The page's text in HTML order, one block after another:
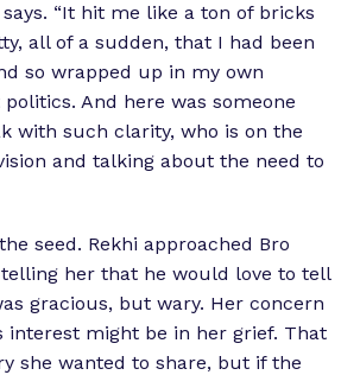
says. “It hit me like a ton of bricks
all of a sudden, that I had been
so wrapped up in my own
And here was someone
with such clarity, who is on the
and talking about the need to
seed. Rekhi approached Bro
her that he would love to tell
gracious, but wary. Her concern
interest might be in her grief. That
she wanted to share, but if the